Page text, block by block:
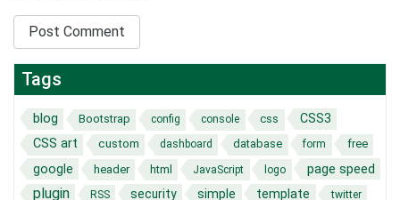
Tags
blog Bootstrap config console css CSS3
CSS art custom dashboard database form free
google header html JavaScript logo page speed
plugin RSS security simple template twitter